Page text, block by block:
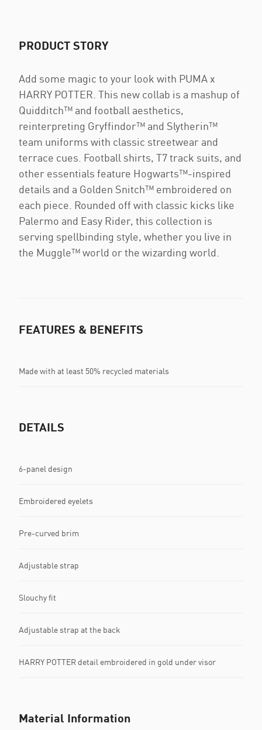
PRODUCT STORY
Add some magic to your look with PUMA x
HARRY POTTER. This new collab is a mashup of
Quidditch™ and football aesthetics,
reinterpreting Gryffindor™ and Slytherin™
team uniforms with classic streetwear and
terrace cues. Football shirts, T7 track suits, and
other essentials feature Hogwarts™-inspired
details and a Golden Snitch™ embroidered on
each piece. Rounded off with classic kicks like
Palermo and Easy Rider, this collection is
serving spellbinding style, whether you live in
the Muggle™ world or the wizarding world.
FEATURES & BENEFITS
Made with at least 50% recycled materials
DETAILS
6-panel design
Embroidered eyelets
Pre-curved brim
Adjustable strap
Slouchy fit
Adjustable strap at the back
HARRY POTTER detail embroidered in gold under visor
Material Information